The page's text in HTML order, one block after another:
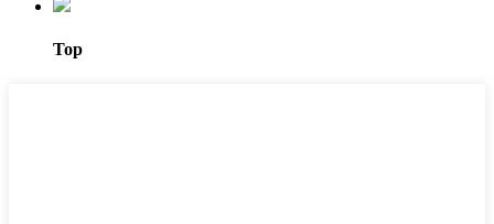
Top